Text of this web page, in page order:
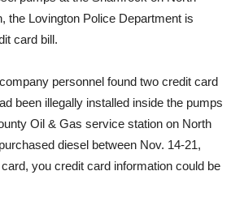
the Lovington Police Department is
card bill.
personnel found two credit card
been illegally installed inside the pumps
Oil & Gas service station on North
diesel between Nov. 14-21,
you credit card information could be